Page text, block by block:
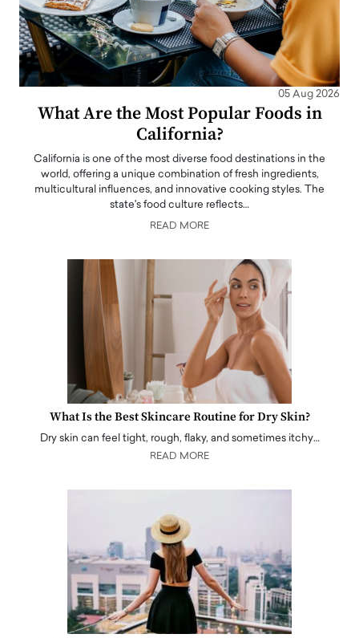
05 Aug 2026
What Are the Most Popular Foods in
California?
California is one of the most diverse food destinations in the
world, offering a unique combination of fresh ingredients,
multicultural influences, and innovative cooking styles. The
state's food culture reflects…
READ MORE
What Is the Best Skincare Routine for Dry Skin?
Dry skin can feel tight, rough, flaky, and sometimes itchy…
READ MORE